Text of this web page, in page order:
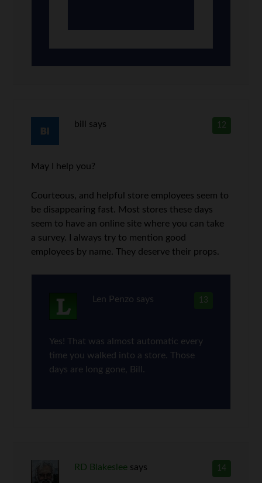
12
bill says
May I help you?
Courteous, and helpful store employees seem to
be disappearing fast. Most stores these days
seem to have an online site where you can take
a survey. I always try to mention good
employees by name. They deserve their props.
13
Len Penzo says
Yes! That was almost automatic every
time you walked into a store. Those
days are long gone, Bill.
14
RD Blakeslee says